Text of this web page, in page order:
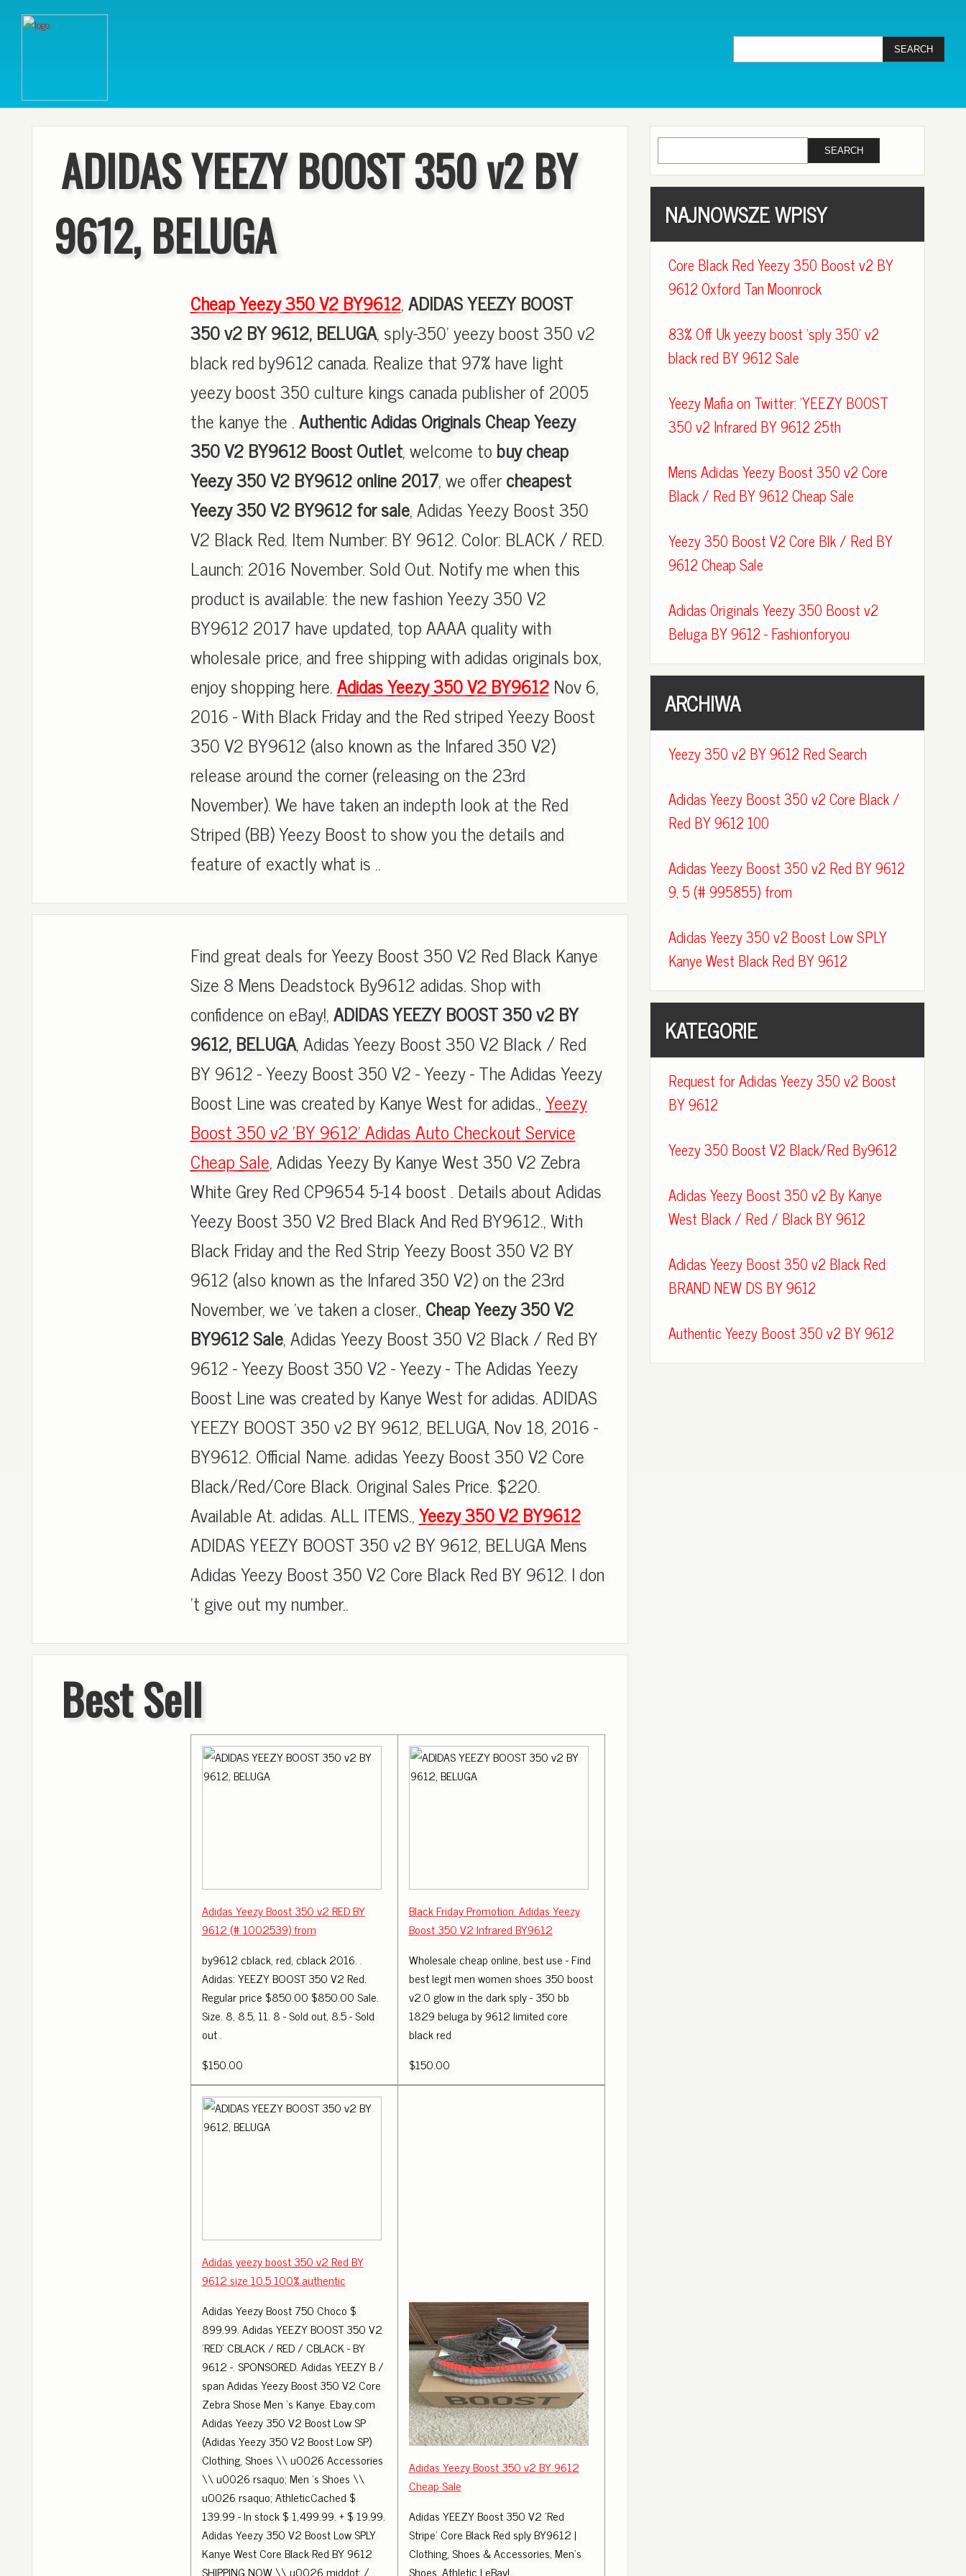
ADIDAS YEEZY BOOST 350 v2 BY
9612, BELUGA
Cheap Yeezy 350 V2 BY9612,ADIDAS YEEZY BOOST
350 v2 BY 9612, BELUGA, sply-350' yeezy boost 350 v2
black red by9612 canada. Realize that 97% have light
yeezy boost 350 culture kings canada publisher of 2005
the kanye the .Authentic Adidas Originals Cheap Yeezy
350 V2 BY9612 Boost Outlet, welcome tobuy cheap
Yeezy 350 V2 BY9612 online 2017, we offercheapest
Yeezy 350 V2 BY9612 for sale, Adidas Yeezy Boost 350
V2 Black Red. Item Number: BY 9612. Color: BLACK / RED.
Launch: 2016 November. Sold Out. Notify me when this
product is available: the new fashion Yeezy 350 V2
BY9612 2017 have updated, top AAAA quality with
wholesale price, and free shipping with adidas originals box,
enjoy shopping here.Adidas Yeezy 350 V2 BY9612Nov 6,
2016 - With Black Friday and the Red striped Yeezy Boost
350 V2 BY9612 (also known as the Infared 350 V2)
release around the corner (releasing on the 23rd
November). We have taken an indepth look at the Red
Striped (BB) Yeezy Boost to show you the details and
feature of exactly what is ..
Find great deals for Yeezy Boost 350 V2 Red Black Kanye
Size 8 Mens Deadstock By9612 adidas. Shop with
confidence on eBay!,ADIDAS YEEZY BOOST 350 v2 BY
9612, BELUGA, Adidas Yeezy Boost 350 V2 Black / Red
BY 9612 - Yeezy Boost 350 V2 - Yeezy - The Adidas Yeezy
Boost Line was created by Kanye West for adidas.,Yeezy
Boost 350 v2 'BY 9612' Adidas Auto Checkout Service
Cheap Sale, Adidas Yeezy By Kanye West 350 V2 Zebra
White Grey Red CP9654 5-14 boost . Details about Adidas
Yeezy Boost 350 V2 Bred Black And Red BY9612., With
Black Friday and the Red Strip Yeezy Boost 350 V2 BY
9612 (also known as the Infared 350 V2) on the 23rd
November, we 've taken a closer.,Cheap Yeezy 350 V2
BY9612 Sale, Adidas Yeezy Boost 350 V2 Black / Red BY
9612 - Yeezy Boost 350 V2 - Yeezy - The Adidas Yeezy
Boost Line was created by Kanye West for adidas. ADIDAS
YEEZY BOOST 350 v2 BY 9612, BELUGA, Nov 18, 2016 -
BY9612. Official Name. adidas Yeezy Boost 350 V2 Core
Black/Red/Core Black. Original Sales Price. $220.
Available At. adidas. ALL ITEMS.,Yeezy 350 V2 BY9612
ADIDAS YEEZY BOOST 350 v2 BY 9612, BELUGA Mens
Adidas Yeezy Boost 350 V2 Core Black Red BY 9612. I don
't give out my number..
Best Sell
Adidas Yeezy Boost 350 v2 RED BY
9612 (# 1002539) from
by9612 cblack, red, cblack 2016. .
Adidas: YEEZY BOOST 350 V2 Red.
Regular price $850.00 $850.00 Sale.
Size. 8, 8.5, 11. 8 - Sold out, 8.5 - Sold
out .
$150.00
Black Friday Promotion: Adidas Yeezy
Boost 350 V2 Infrared BY9612
Wholesale cheap online, best use - Find
best legit men women shoes 350 boost
v2.0 glow in the dark sply - 350 bb
1829 beluga by 9612 limited core
black red
$150.00
Adidas yeezy boost 350 v2 Red BY
9612 size 10.5 100% authentic
Adidas Yeezy Boost 750 Choco $
899.99. Adidas YEEZY BOOST 350 V2
'RED' CBLACK / RED / CBLACK - BY
9612 -. SPONSORED. Adidas YEEZY B /
span Adidas Yeezy Boost 350 V2 Core
Zebra Shose Men 's Kanye. Ebay.com
Adidas Yeezy 350 V2 Boost Low SP
(Adidas Yeezy 350 V2 Boost Low SP)
Clothing, Shoes \\ u0026 Accessories
\\ u0026 rsaquo; Men 's Shoes \\
u0026 rsaquo; AthleticCached $
139.99 - In stock $ 1,499.99. + $ 19.99.
Adidas Yeezy 350 V2 Boost Low SPLY
Kanye West Core Black Red BY 9612
SHIPPING NOW \\ u0026 middot; /
Adidas Yeezy Boost 350 v2 BY 9612
Cheap Sale
Adidas YEEZY Boost 350 V2 'Red
Stripe' Core Black Red sply BY9612 |
Clothing, Shoes & Accessories, Men's
Shoes, Athletic | eBay!
NAJNOWSZE WPISY
Core Black Red Yeezy 350 Boost v2 BY
9612 Oxford Tan Moonrock
83% Off Uk yeezy boost 'sply 350' v2
black red BY 9612 Sale
Yeezy Mafia on Twitter: 'YEEZY BOOST
350 v2 Infrared BY 9612 25th
Mens Adidas Yeezy Boost 350 v2 Core
Black / Red BY 9612 Cheap Sale
Yeezy 350 Boost V2 Core Blk / Red BY
9612 Cheap Sale
Adidas Originals Yeezy 350 Boost v2
Beluga BY 9612 - Fashionforyou
ARCHIWA
Yeezy 350 v2 BY 9612 Red Search
Adidas Yeezy Boost 350 v2 Core Black /
Red BY 9612 100
Adidas Yeezy Boost 350 v2 Red BY 9612
9, 5 (# 995855) from
Adidas Yeezy 350 v2 Boost Low SPLY
Kanye West Black Red BY 9612
KATEGORIE
Request for Adidas Yeezy 350 v2 Boost
BY 9612
Yeezy 350 Boost V2 Black/Red By9612
Adidas Yeezy Boost 350 v2 By Kanye
West Black / Red / Black BY 9612
Adidas Yeezy Boost 350 v2 Black Red
BRAND NEW DS BY 9612
Authentic Yeezy Boost 350 v2 BY 9612